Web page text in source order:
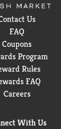
Us
FAQ
Coupons
Program
Rules
FAQ
Careers
With Us